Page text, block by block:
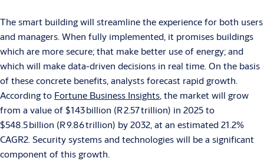
The smart building will streamline the experience for both users
and managers. When fully implemented, it promises buildings
which are more secure; that make better use of energy; and
which will make data-driven decisions in real time. On the basis
of these concrete benefits, analysts forecast rapid growth.
According to Fortune Business Insights, the market will grow
from a value of $143 billion (R 2.57 trillion) in 2025 to
$548.5 billion (R 9.86 trillion) by 2032, at an estimated 21.2%
CAGR2. Security systems and technologies will be a significant
component of this growth.